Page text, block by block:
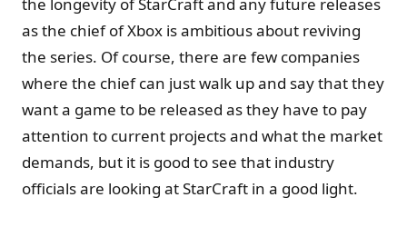
as the chief of Xbox is ambitious about reviving
the series. Of course, there are few companies
where the chief can just walk up and say that they
want a game to be released as they have to pay
attention to current projects and what the market
demands, but it is good to see that industry
officials are looking at StarCraft in a good light.